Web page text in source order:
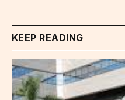
KEEP READING